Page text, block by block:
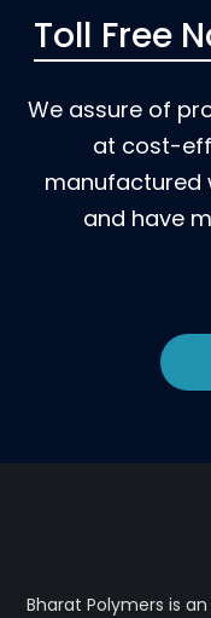
Toll Free
We assure of
at cost-
manufactured
and have
Bharat Polymers is